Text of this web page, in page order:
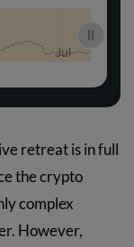
retreat is in full
the crypto
complex
However,